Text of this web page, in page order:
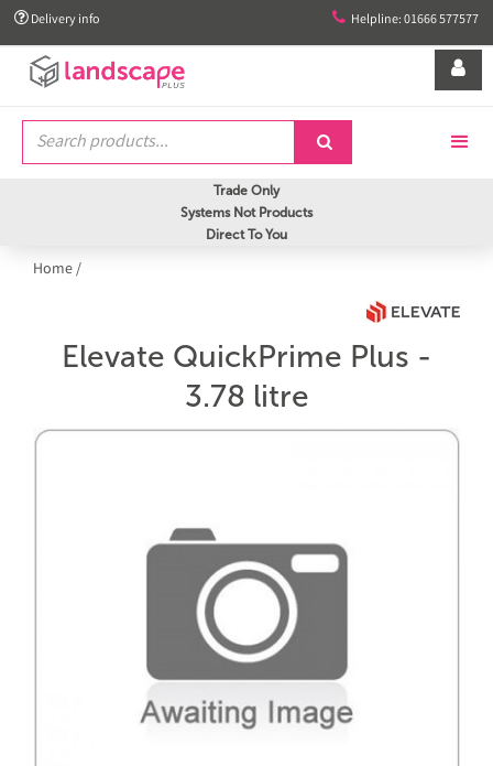
 Delivery info  Helpline: 01666 577577


Trade Only
Systems Not Products
Direct To You
Home/
Elevate QuickPrime Plus -
3.78 litre